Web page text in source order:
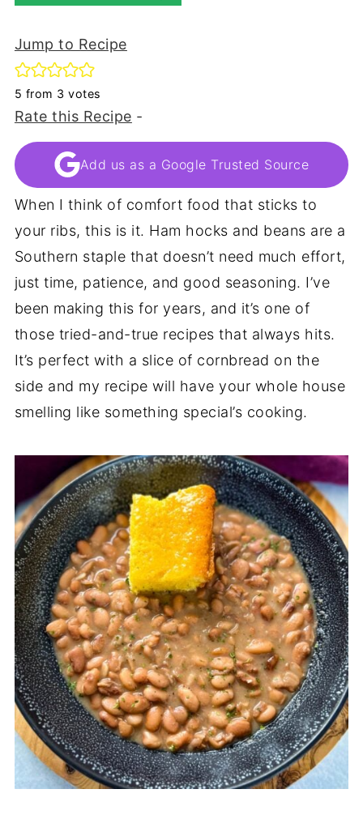
Jump to Recipe
5 from 3 votes
Rate this Recipe -
Add us as a Google Trusted Source
When I think of comfort food that sticks to
your ribs, this is it. Ham hocks and beans are a
Southern staple that doesn’t need much effort,
just time, patience, and good seasoning. I’ve
been making this for years, and it’s one of
those tried-and-true recipes that always hits.
It’s perfect with a slice of cornbread on the
side and my recipe will have your whole house
smelling like something special’s cooking.